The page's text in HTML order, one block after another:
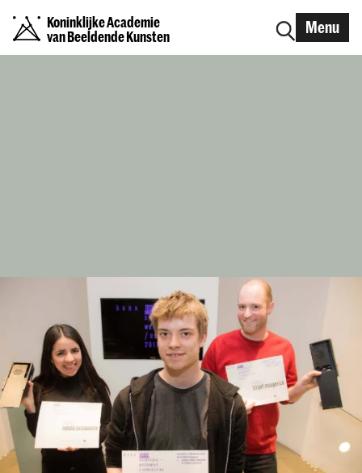
Koninklijke Academie
van Beeldende Kunsten
Menu